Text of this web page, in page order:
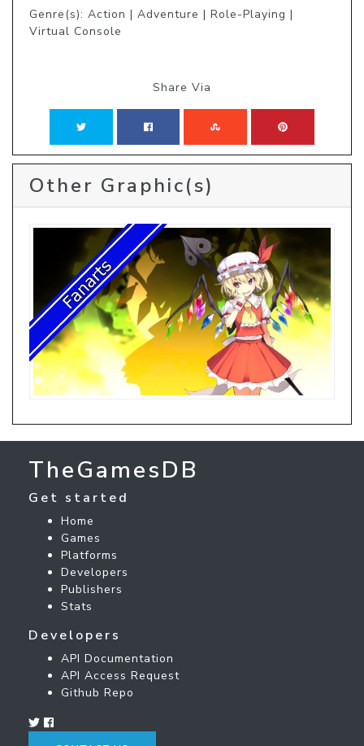
Genre(s): Action | Adventure | Role-Playing |
Virtual Console
Share Via
Other Graphic(s)
TheGamesDB
Get started
Home
Games
Platforms
Developers
Publishers
Stats
Developers
API Documentation
API Access Request
Github Repo